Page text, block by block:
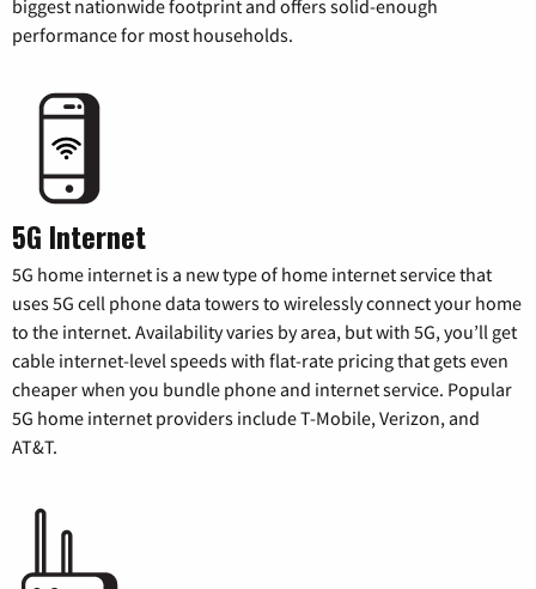
biggest nationwide footprint and offers solid-enough
performance for most households.
5G Internet
5G home internet is a new type of home internet service that
uses 5G cell phone data towers to wirelessly connect your home
to the internet. Availability varies by area, but with 5G, you’ll get
cable internet-level speeds with flat-rate pricing that gets even
cheaper when you bundle phone and internet service. Popular
5G home internet providers include T-Mobile, Verizon, and
AT&T.